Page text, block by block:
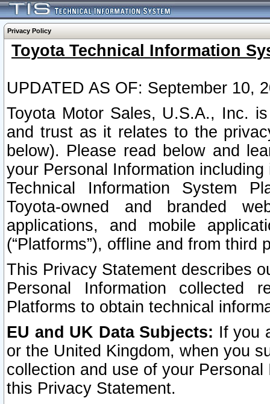
Privacy Policy
Toyota Technical Information
UPDATED AS OF: September 10,
Toyota Motor Sales, U.S.A., Inc.
and trust as it relates to the
below). Please read below and
your Personal Information
Technical Information System
Toyota-owned and branded
applications, and mobile
(“Platforms”), offline and from third
This Privacy Statement describes
Personal Information collected
Platforms to obtain technical
EU and UK Data Subjects: If you
or the United Kingdom, when you
collection and use of your
this Privacy Statement.